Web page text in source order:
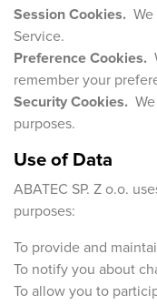
Session Cookies.
Service.
Preference Cookies.
remember your
Security Cookies.
purposes.
Use of Data
ABATEC SP. Z o.o.
purposes:
To provide and
To notify you about
To allow you to